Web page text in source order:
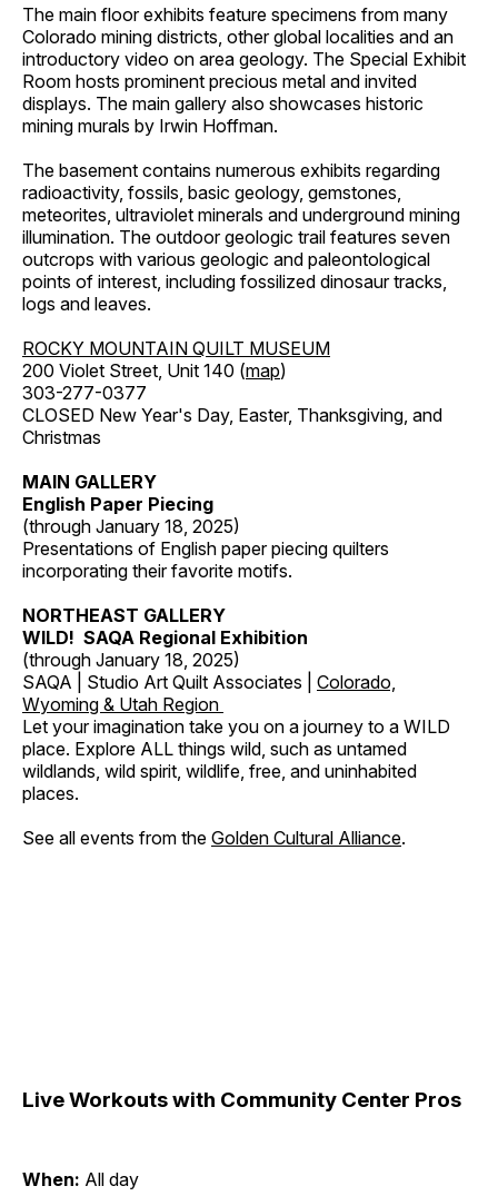
The main floor exhibits feature specimens from many
Colorado mining districts, other global localities and an
introductory video on area geology. The Special Exhibit
Room hosts prominent precious metal and invited
displays. The main gallery also showcases historic
mining murals by Irwin Hoffman.
The basement contains numerous exhibits regarding
radioactivity, fossils, basic geology, gemstones,
meteorites, ultraviolet minerals and underground mining
illumination. The outdoor geologic trail features seven
outcrops with various geologic and paleontological
points of interest, including fossilized dinosaur tracks,
logs and leaves.
ROCKY MOUNTAIN QUILT MUSEUM
200 Violet Street, Unit 140 (map)
303-277-0377
CLOSED New Year's Day, Easter, Thanksgiving, and
Christmas
MAIN GALLERY
English Paper Piecing
(through January 18, 2025)
Presentations of English paper piecing quilters
incorporating their favorite motifs.
NORTHEAST GALLERY
WILD! SAQA Regional Exhibition
(through January 18, 2025)
SAQA | Studio Art Quilt Associates | Colorado,
Wyoming & Utah Region
Let your imagination take you on a journey to a WILD
place. Explore ALL things wild, such as untamed
wildlands, wild spirit, wildlife, free, and uninhabited
places.
See all events from the Golden Cultural Alliance.
Live Workouts with Community Center Pros
When: All day